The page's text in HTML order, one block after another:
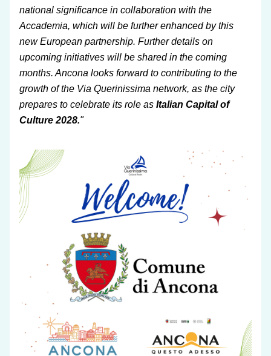
national significance in collaboration with the
Accademia, which will be further enhanced by this
new European partnership. Further details on
upcoming initiatives will be shared in the coming
months. Ancona looks forward to contributing to the
growth of the Via Querinissima network, as the city
prepares to celebrate its role as Italian Capital of
Culture 2028."